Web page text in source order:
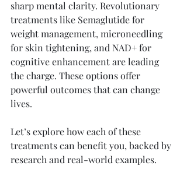
sharp mental clarity. Revolutionary
treatments like Semaglutide for
weight management, microneedling
for skin tightening, and NAD+ for
cognitive enhancement are leading
the charge. These options offer
powerful outcomes that can change
lives.
Let’s explore how each of these
treatments can benefit you, backed by
research and real-world examples.